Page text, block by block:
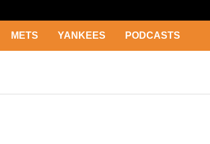
METS YANKEES PODCASTS